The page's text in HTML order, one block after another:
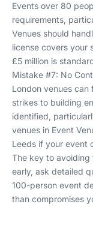
Events over 80
requirements,
Venues should
license covers your
£5 million is
Mistake #7: No
London venues can
strikes to building
identified,
venues in Event
Leeds if your event
The key to avoiding
early, ask detailed
100-person event
than compromises